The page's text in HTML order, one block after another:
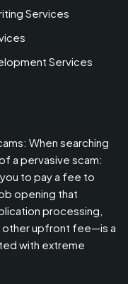
Services
Services
When searching
a pervasive scam:
to pay a fee to
opening that
processing,
other upfront fee—is a
with extreme